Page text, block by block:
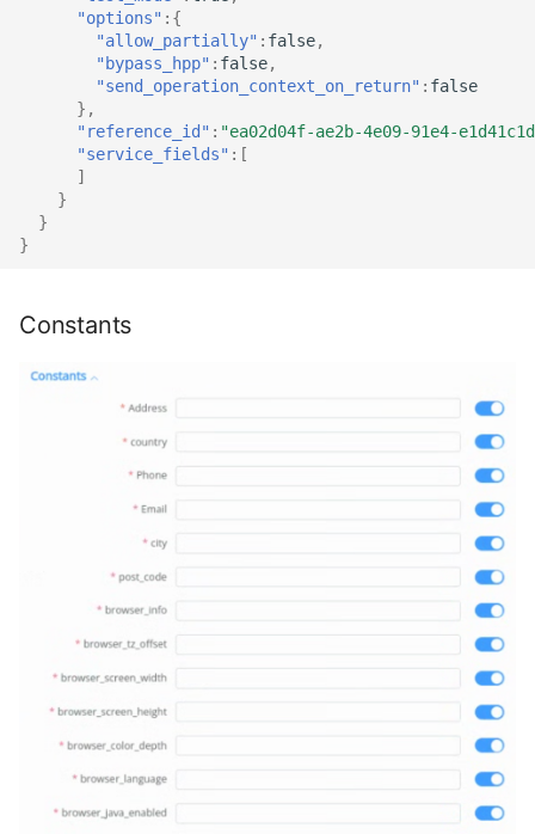
"options" :{
"allow_partially" : false,
"bypass_hpp" : false,
"send_operation_context_on_return" : false
},
"reference_id" : "ea02d04f-ae2b-4e09-91e4-
"service_fields" :[
]
}
}
}
Constants